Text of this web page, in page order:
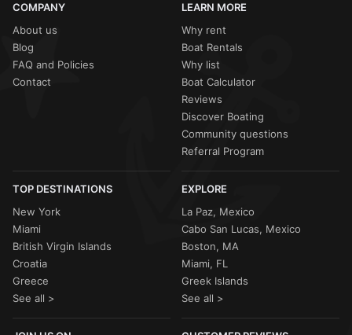
COMPANY
About us
Blog
FAQ and Policies
Contact
LEARN MORE
Why rent
Boat Rentals
Why list
Boat Calculator
Reviews
Discover Boating
Community questions
Referral Program
TOP DESTINATIONS
New York
Miami
British Virgin Islands
Croatia
Greece
See all >
EXPLORE
La Paz, Mexico
Cabo San Lucas, Mexico
Boston, MA
Miami, FL
Greek Islands
See all >